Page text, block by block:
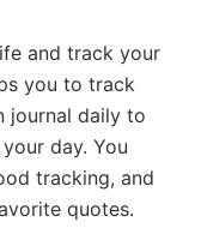
and track your
you to track
journal daily to
day. You
tracking, and
quotes.